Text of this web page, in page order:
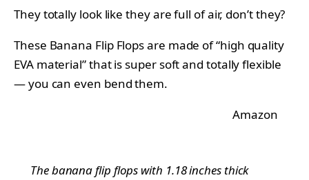
They totally look like they are full of air, don’t they?
These Banana Flip Flops are made of “high quality
EVA material” that is super soft and totally flexible
— you can even bend them.
Amazon
The banana flip flops with 1.18 inches thick